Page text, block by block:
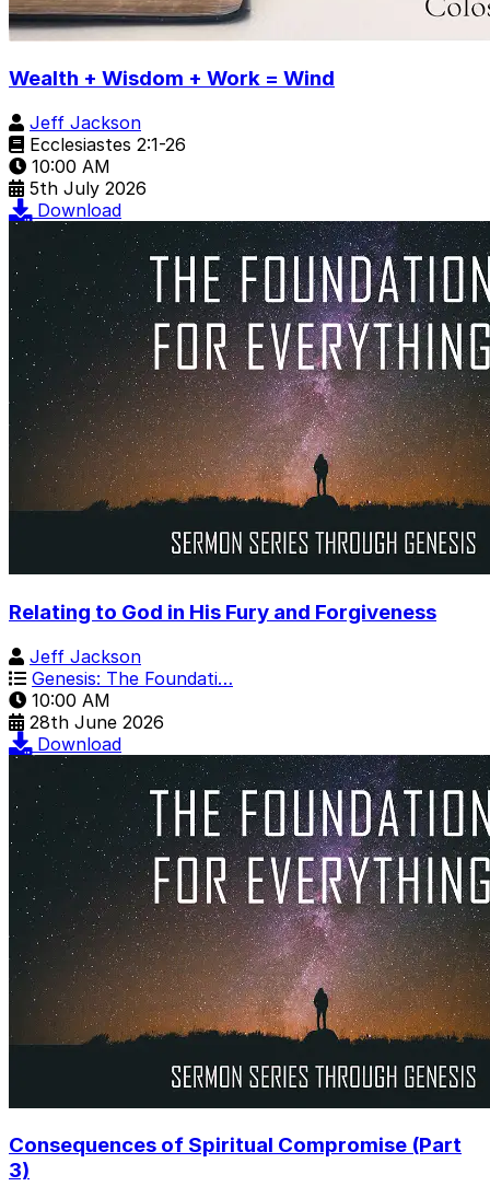
Wealth + Wisdom + Work = Wind
Jeff Jackson
Ecclesiastes 2:1-26
10:00 AM
5th July 2026
Download
Relating to God in His Fury and Forgiveness
Jeff Jackson
Genesis: The Foundati…
10:00 AM
28th June 2026
Download
Consequences of Spiritual Compromise (Part
3)